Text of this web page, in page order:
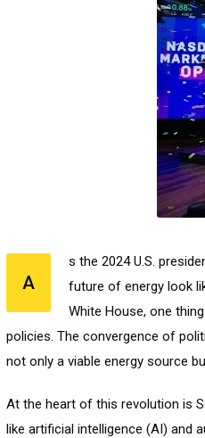
A
s the 2024 U.S.
future of energy look
White House, one
policies. The convergence of
not only a viable energy source
At the heart of this revolution is
like artificial intelligence (AI) and